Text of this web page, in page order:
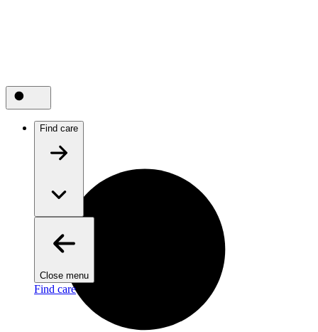
Find care
Close menu
Find care